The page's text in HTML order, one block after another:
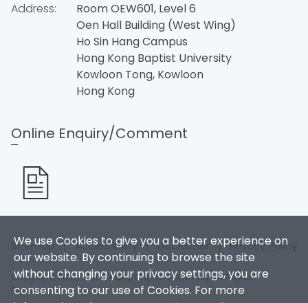
We use Cookies to give you a better experience on
our website. By continuing to browse the site
without changing your privacy settings, you are
consenting to our use of Cookies. For more
Address:
Room OEW601, Level 6
Oen Hall Building (West Wing)
Ho Sin Hang Campus
Hong Kong Baptist University
Kowloon Tong, Kowloon
Hong Kong
Online Enquiry/Comment
Sitemap |Accessibility |Disclaimer |Privacy Policy
Copyright 2026. Hong Kong Baptist University. All Rights
Reserved.